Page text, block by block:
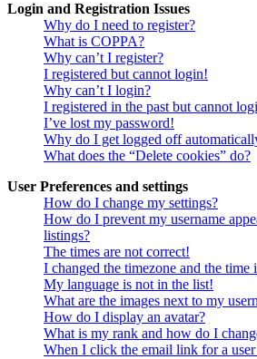
Login and Registration Issues
Why do I need to register?
What is COPPA?
Why can’t I register?
I registered but cannot login!
Why can’t I login?
I registered in the past but cannot
I’ve lost my password!
Why do I get logged off
What does the “Delete cookies” do?
User Preferences and settings
How do I change my settings?
How do I prevent my username
listings?
The times are not correct!
I changed the timezone and the
My language is not in the list!
What are the images next to my
How do I display an avatar?
What is my rank and how do I
When I click the email link for a